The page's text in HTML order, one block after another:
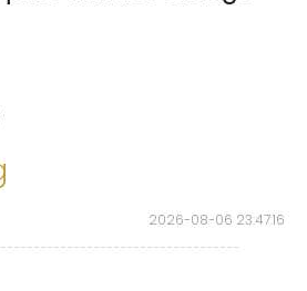
2026-08-06 23:47:17